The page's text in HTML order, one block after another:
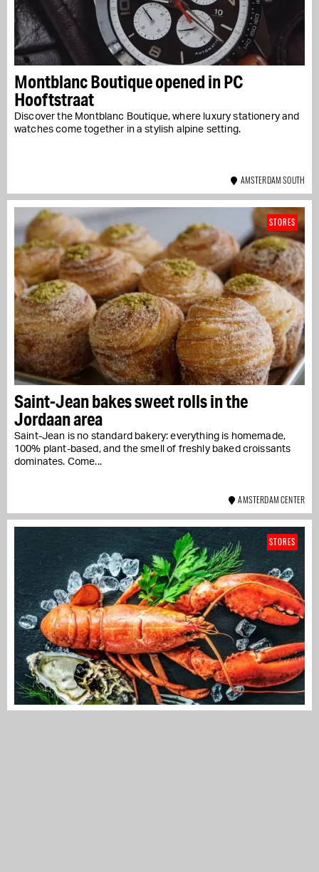
Montblanc Boutique opened in PC
Hooftstraat
Discover the Montblanc Boutique, where luxury stationery and
watches come together in a stylish alpine setting.
AMSTERDAM SOUTH
Saint-Jean bakes sweet rolls in the
Jordaan area
Saint-Jean is no standard bakery: everything is homemade,
100% plant-based, and the smell of freshly baked croissants
dominates. Come...
STORES
AMSTERDAM CENTER
STORES